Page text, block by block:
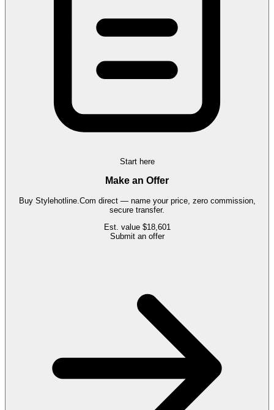
Start here
Make an Offer
Buy Stylehotline.Com direct — name your price, zero commission,
secure transfer.
Est. value $18,601
Submit an offer